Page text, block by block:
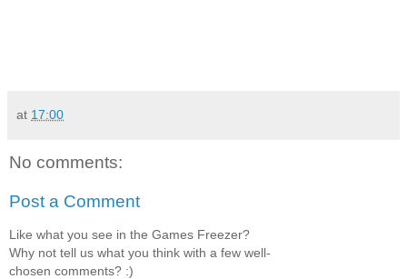
at 17:00
No comments:
Post a Comment
Like what you see in the Games Freezer?
Why not tell us what you think with a few well-
chosen comments? :)